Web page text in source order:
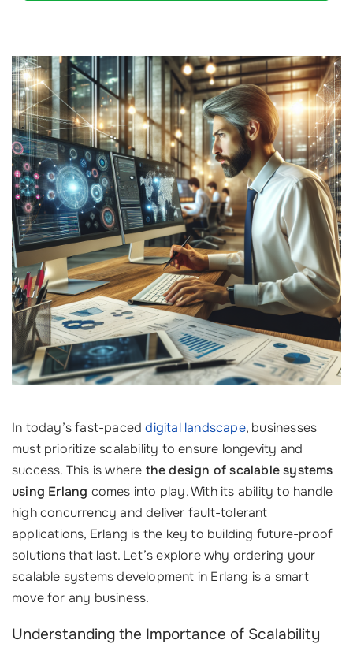
In today’s fast-paceddigital landscape, businesses
must prioritize scalability to ensure longevity and
success. This is where the design of scalable systems
using Erlang comes into play. With its ability to handle
high concurrency and deliver fault-tolerant
applications, Erlang is the key to building future-proof
solutions that last. Let’s explore why ordering your
scalable systems development in Erlang is a smart
move for any business.
Understanding the Importance of Scalability